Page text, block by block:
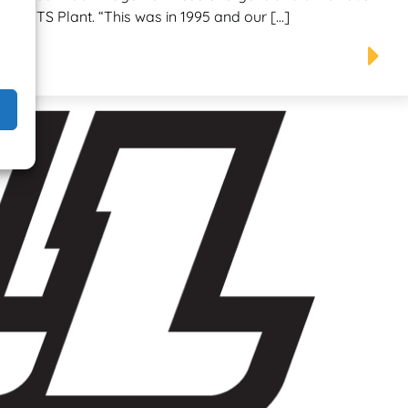
TTS Plant. “This was in 1995 and our […]